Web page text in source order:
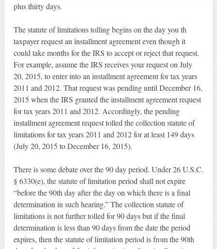
plus thirty days.
The statute of limitations tolling begins on the day you th
taxpayer request an installment agreement even though it
could take months for the IRS to accept or reject that request.
For example, assume the IRS receives your request on July
20, 2015, to enter into an installment agreement for tax years
2011 and 2012. That request was pending until December 16,
2015 when the IRS granted the installment agreement request
for tax years 2011 and 2012. Accordingly, the pending
installment agreement request tolled the collection statute of
limitations for tax years 2011 and 2012 for at least 149 days
(July 20, 2015 to December 16, 2015).
There is some debate over the 90 day period. Under 26 U.S.C.
§ 6330(e), the statute of limitation period shall not expire
“before the 90th day after the day on which there is a final
determination in such hearing.” The collection statute of
limitations is not further tolled for 90 days but if the final
determination is less than 90 days from the date the period
expires, then the statute of limitation period is from the 90th